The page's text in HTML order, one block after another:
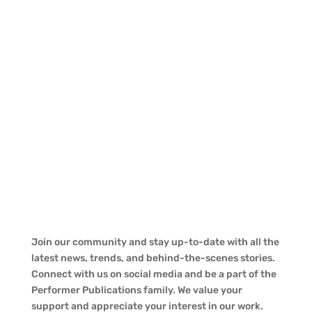
Join our community and stay up-to-date with all the
latest news, trends, and behind-the-scenes stories.
Connect with us on social media and be a part of the
Performer Publications family. We value your
support and appreciate your interest in our work.